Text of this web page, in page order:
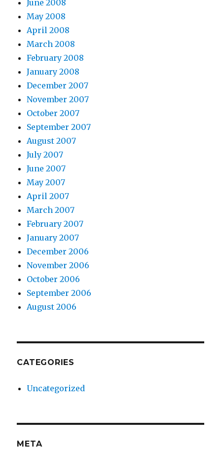
June 2008
May 2008
April 2008
March 2008
February 2008
January 2008
December 2007
November 2007
October 2007
September 2007
August 2007
July 2007
June 2007
May 2007
April 2007
March 2007
February 2007
January 2007
December 2006
November 2006
October 2006
September 2006
August 2006
CATEGORIES
Uncategorized
META